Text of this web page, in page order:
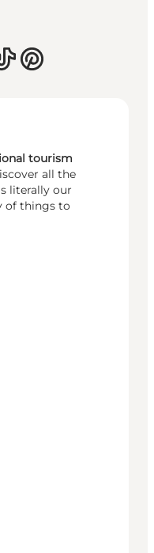
tourism
all the
literally our
of things to